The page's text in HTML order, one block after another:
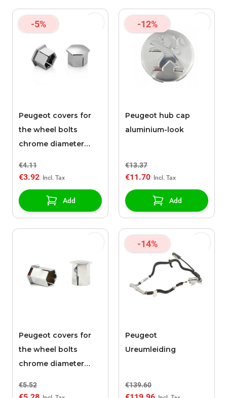
-5%
Peugeot covers for
the wheel bolts
chrome diameter
€4.11
€3.92
Add
-12%
Peugeot hub cap
aluminium-look
€13.37
€11.70
Add
Peugeot covers for
the wheel bolts
chrome diameter
€5.52
-14%
Peugeot
Ureumleiding
€139.60